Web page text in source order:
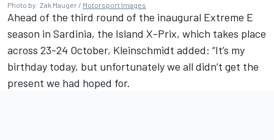
Photo by: Zak Mauger / Motorsport Images
Ahead of the third round of the inaugural Extreme E
season in Sardinia, the Island X-Prix, which takes place
across 23-24 October, Kleinschmidt added: “It’s my
birthday today, but unfortunately we all didn’t get the
present we had hoped for.